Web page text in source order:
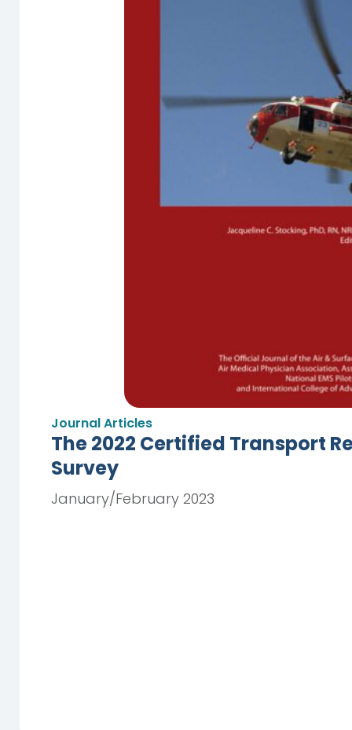
Journal Articles
The 2022 Certified Transport
Survey
January/February 2023